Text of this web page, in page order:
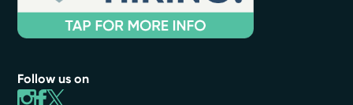
Follow us on